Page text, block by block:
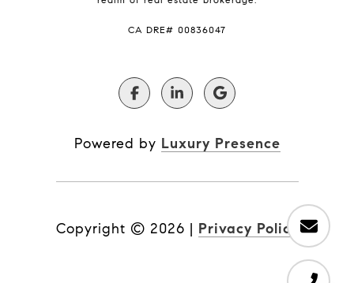
​​​​​​​CA DRE# 00836047
Powered by Luxury Presence
Copyright © 2026 | Privacy Policy